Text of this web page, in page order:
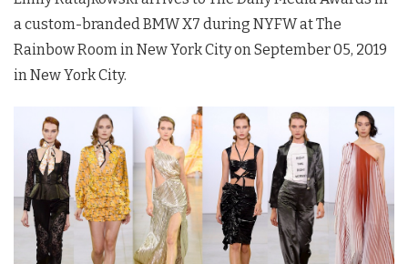
a custom-branded BMW X7 during NYFWat The
Rainbow Room in New York City on September 05, 2019
in New York City.